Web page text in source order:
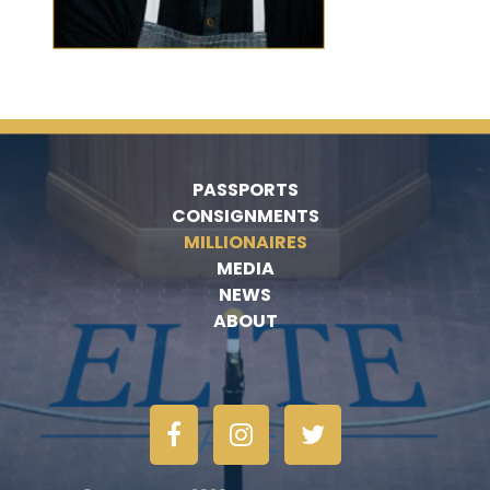
PASSPORTS
CONSIGNMENTS
MILLIONAIRES
MEDIA
NEWS
ABOUT